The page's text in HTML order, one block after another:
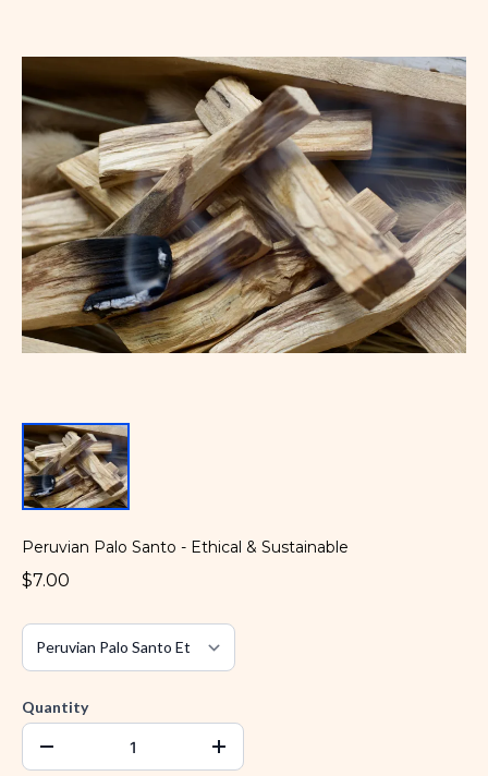
Peruvian Palo Santo - Ethical & Sustainable
$7.00
Quantity